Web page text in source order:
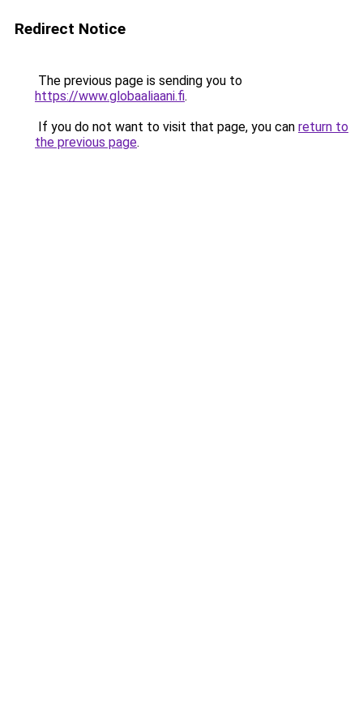
Redirect Notice
The previous page is sending you to
https://www.globaaliaani.fi.
If you do not want to visit that page, you can return to
the previous page.